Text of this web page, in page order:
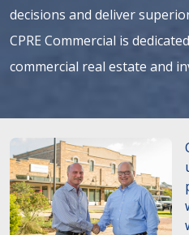
decisions and deliver
CPRE Commercial is
commercial real estate and